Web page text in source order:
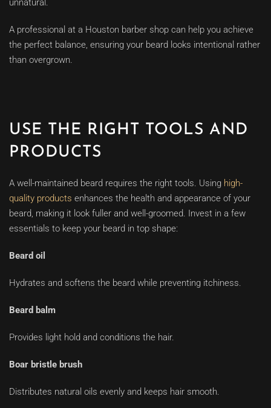
unnatural.
A professional at a Houston barber shop can help you achieve
the perfect balance, ensuring your beard looks intentional rather
than overgrown.
USE THE RIGHT TOOLS AND
PRODUCTS
A well-maintained beard requires the right tools. Using high-
quality products enhances the health and appearance of your
beard, making it look fuller and well-groomed. Invest in a few
essentials to keep your beard in top shape:
Beard oil
Hydrates and softens the beard while preventing itchiness.
Beard balm
Provides light hold and conditions the hair.
Boar bristle brush
Distributes natural oils evenly and keeps hair smooth.